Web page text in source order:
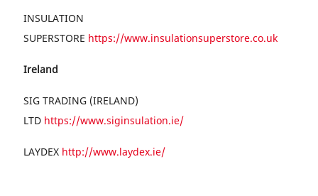
INSULATION
SUPERSTORE https://www.insulationsuperstore.co.uk
Ireland
SIG TRADING (IRELAND)
LTD https://www.siginsulation.ie/
LAYDEX http://www.laydex.ie/